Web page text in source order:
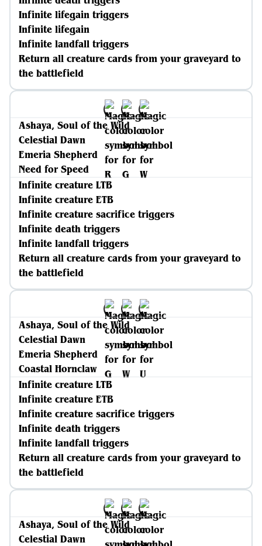
Infinite lifegain triggers
Infinite lifegain
Infinite landfall triggers
Return all creature cards from your graveyard to
the battlefield
Ashaya, Soul of the Wild
Celestial Dawn
Emeria Shepherd
Need for Speed
Infinite creature LTB
Infinite creature ETB
Infinite creature sacrifice triggers
Infinite death triggers
Infinite landfall triggers
Return all creature cards from your graveyard to
the battlefield
Ashaya, Soul of the Wild
Celestial Dawn
Emeria Shepherd
Coastal Hornclaw
Infinite creature LTB
Infinite creature ETB
Infinite creature sacrifice triggers
Infinite death triggers
Infinite landfall triggers
Return all creature cards from your graveyard to
the battlefield
Ashaya, Soul of the Wild
Celestial Dawn